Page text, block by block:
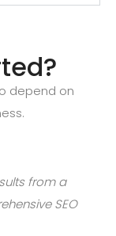
depend on
from a
SEO